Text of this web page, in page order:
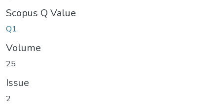
Scopus Q Value
Q1
Volume
25
Issue
2